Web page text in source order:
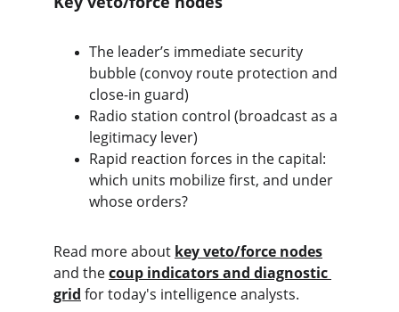
The leader’s immediate security
bubble (convoy route protection and
close-in guard)
Radio station control (broadcast as a
legitimacy lever)
Rapid reaction forces in the capital:
which units mobilize first, and under
whose orders?
Read more about key veto/force nodes
and the coup indicators and diagnostic
grid for today's intelligence analysts.